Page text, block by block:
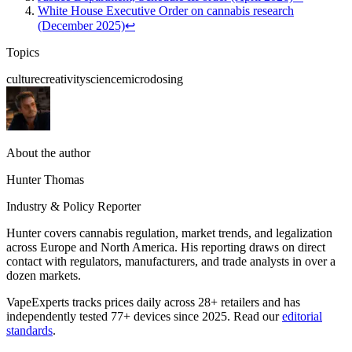
White House Executive Order on cannabis research
(December 2025)↩
Topics
culturecreativitysciencemicrodosing
About the author
Hunter Thomas
Industry & Policy Reporter
Hunter covers cannabis regulation, market trends, and legalization
across Europe and North America. His reporting draws on direct
contact with regulators, manufacturers, and trade analysts in over a
dozen markets.
VapeExperts tracks prices daily across 28+ retailers and has
independently tested 77+ devices since 2025. Read our editorial
standards.